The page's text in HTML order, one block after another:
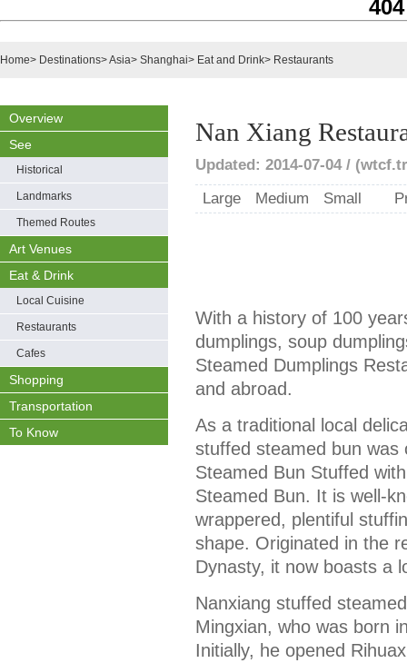
Home> Destinations>Asia> Shanghai> Eat and Drink> Restaurants
Overview
See
Historical
Landmarks
Themed Routes
Art Venues
Eat & Drink
Local Cuisine
Restaurants
Cafes
Shopping
Transportation
To Know
Nan Xiang
Updated: 2014-07-04 /
Large
Medium Small
With a history of 100
dumplings, soup
Steamed Dumplings
and abroad.
As a traditional local
stuffed steamed bun was
Steamed Bun Stuffed
Steamed Bun. It is well-
wrappered, plentiful
shape. Originated in the
Dynasty, it now boasts a
Nanxiang stuffed
Mingxian, who was born
Initially, he opened